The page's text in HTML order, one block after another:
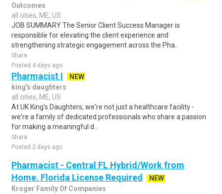
Outcomes
all cities, ME, US
JOB SUMMARY The Senior Client Success Manager is
responsible for elevating the client experience and
strengthening strategic engagement across the Pha..
Share
Posted 4 days ago
Pharmacist I
NEW
king's daughters
all cities, ME, US
At UK King's Daughters, we're not just a healthcare facility -
we're a family of dedicated professionals who share a passion
for making a meaningful d..
Share
Posted 2 days ago
Pharmacist - Central FL Hybrid/Work from
Home. Florida License Required
NEW
Kroger Family Of Companies